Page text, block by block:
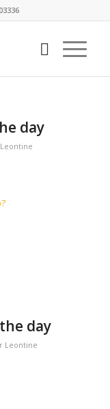
day
Leontine
day
Leontine